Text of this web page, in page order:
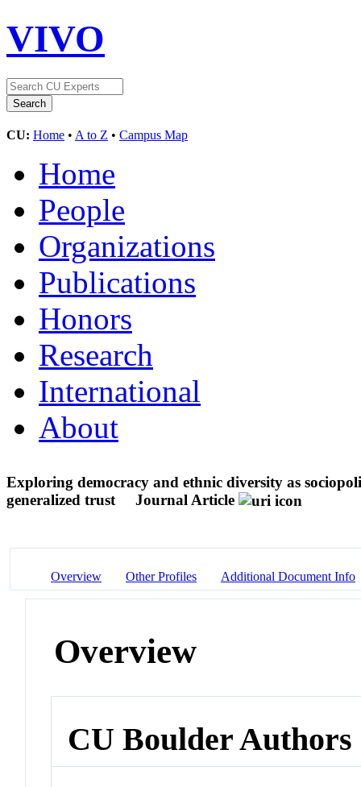
VIVO
CU: Home • A to Z • Campus Map
Home
People
Organizations
Publications
Honors
Research
International
About
Exploring democracy and ethnic diversity as
generalized trust
Journal Article
Overview Other Profiles Additional Document Info
Overview
CU Boulder Authors